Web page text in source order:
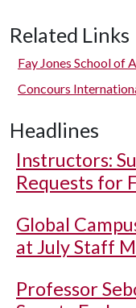
Related Links
Fay Jones School of
Concours
Headlines
Instructors:
Requests for
Global
at July Staff
Professor